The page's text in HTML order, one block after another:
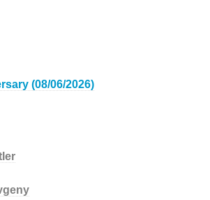
(08/06/2026)